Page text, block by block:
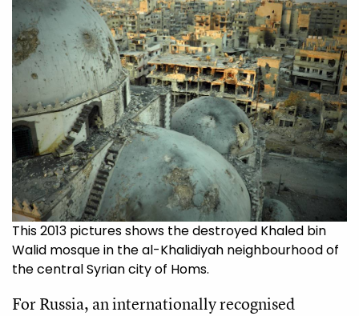
This 2013 pictures shows the destroyed Khaled bin
Walid mosque in the al-Khalidiyah neighbourhood of
the central Syrian city of Homs.
For Russia, an internationally recognised